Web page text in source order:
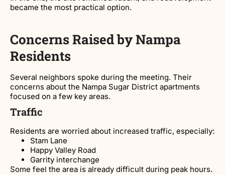
became the most practical option.
Concerns Raised by Nampa
Residents
Several neighbors spoke during the meeting. Their
concerns about the Nampa Sugar District apartments
focused on a few key areas.
Traffic
Residents are worried about increased traffic, especially:
Stam Lane
Happy Valley Road
Garrity interchange
Some feel the area is already difficult during peak hours.